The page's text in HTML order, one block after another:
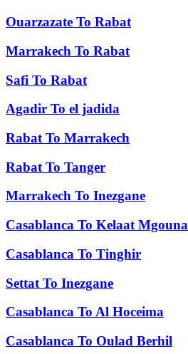
Ouarzazate To Rabat
Marrakech To Rabat
Safi To Rabat
Agadir To el jadida
Rabat To Marrakech
Rabat To Tanger
Marrakech To Inezgane
Casablanca To Kelaat Mgouna
Casablanca To Tinghir
Settat To Inezgane
Casablanca To Al Hoceima
Casablanca To Oulad Berhil